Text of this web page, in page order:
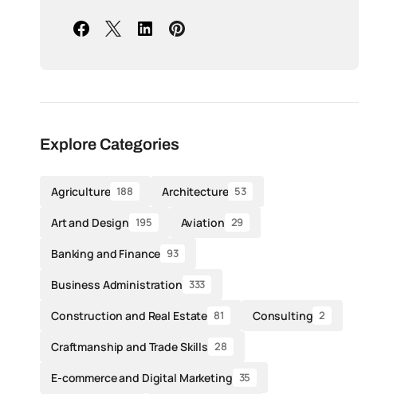
Explore Categories
Agriculture 188 Architecture 53
Art and Design 195 Aviation 29
Banking and Finance 93
Business Administration 333
Construction and Real Estate 81 Consulting 2
Craftmanship and Trade Skills 28
E-commerce and Digital Marketing 35